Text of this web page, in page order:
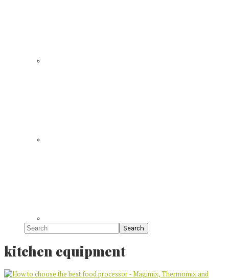
Search
kitchen equipment